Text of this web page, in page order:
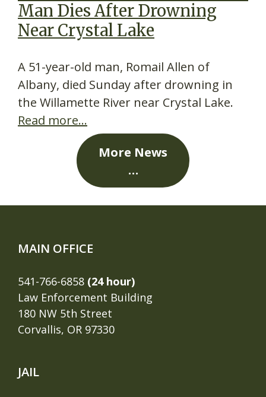
Man Dies After Drowning
Near Crystal Lake
A 51-year-old man, Romail Allen of
Albany, died Sunday after drowning in
the Willamette River near Crystal Lake.
Read more…
More News
…
MAIN OFFICE
541-766-6858 (24 hour)
Law Enforcement Building
180 NW 5th Street
Corvallis, OR 97330
JAIL